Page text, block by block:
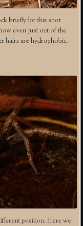
briefly for this shot
even just out of the
hairs are hydrophobic.
position. Here we